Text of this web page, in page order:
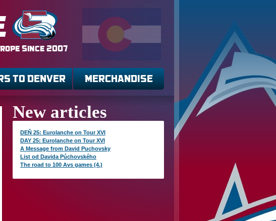
Since 2007
TO DENVER MERCHANDISE
New articles
DEŇ 25: Eurolanche on Tour XVI
DAY 25: Eurolanche on Tour XVI
A Message from David Puchovsky
List od Davida Púchovského
The road to 100 Avs games (4.)